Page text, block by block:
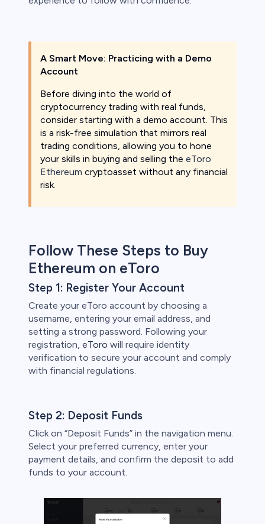
A Smart Move: Practicing with a Demo
Account
Before diving into the world of
cryptocurrency trading with real funds,
consider starting with a demo account. This
is a risk-free simulation that mirrors real
trading conditions, allowing you to hone
your skills in buying and selling the eToro
Ethereum cryptoasset without any financial
risk.
Follow These Steps to Buy
Ethereum on eToro
Step 1: Register Your Account
Create your eToro account by choosing a
username, entering your email address, and
setting a strong password. Following your
registration, eToro will require identity
verification to secure your account and comply
with financial regulations.
Step 2: Deposit Funds
Click on “Deposit Funds” in the navigation menu.
Select your preferred currency, enter your
payment details, and confirm the deposit to add
funds to your account.